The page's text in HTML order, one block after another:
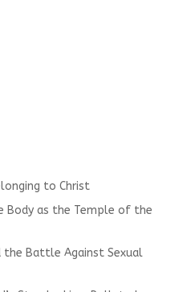
to Christ
Body as the Temple of the
the Battle Against Sexual